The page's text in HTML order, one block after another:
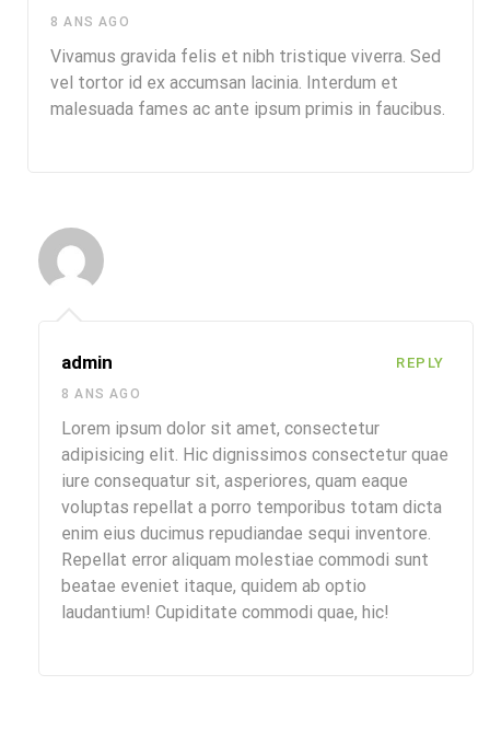
8 ANS AGO
Vivamus gravida felis et nibh tristique viverra. Sed
vel tortor id ex accumsan lacinia. Interdum et
malesuada fames ac ante ipsum primis in faucibus.
admin
8 ANS AGO
Lorem ipsum dolor sit amet, consectetur
adipisicing elit. Hic dignissimos consectetur quae
iure consequatur sit, asperiores, quam eaque
voluptas repellat a porro temporibus totam dicta
enim eius ducimus repudiandae sequi inventore.
Repellat error aliquam molestiae commodi sunt
beatae eveniet itaque, quidem ab optio
laudantium! Cupiditate commodi quae, hic!
REPLY